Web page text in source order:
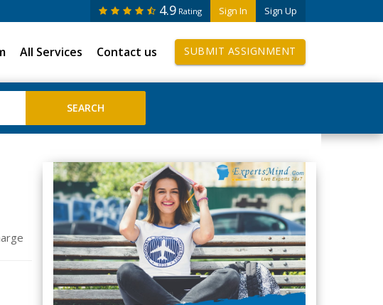
Sign In Sign Up
4.9 Rating
All Services Contact us SUBMIT ASSIGNMENT